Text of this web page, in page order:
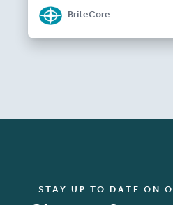
BriteCore
STAY UP TO DATE ON